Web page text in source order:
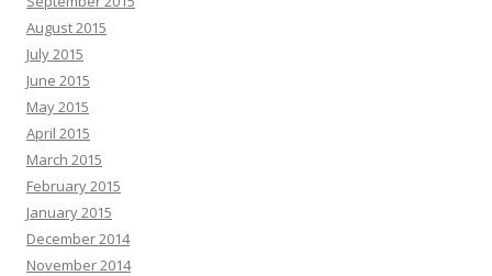
August 2015
July 2015
June 2015
May 2015
April 2015
March 2015
February 2015
January 2015
December 2014
November 2014